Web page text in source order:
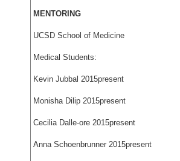
MENTORING
UCSD School of Medicine
Medical Students:
Kevin Jubbal 2015­present
Monisha Dilip 2015­present
Cecilia Dalle-ore 2015­present
Anna Schoenbrunner 2015­present